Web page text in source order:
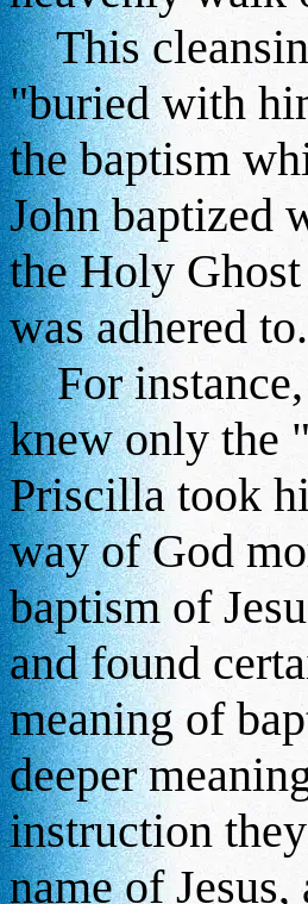
This
"buried with
the baptism
John baptized
the Holy
was adhered to.
For instance,
knew only the
Priscilla took
way of God
baptism of
and found
meaning of
deeper
instruction
name of